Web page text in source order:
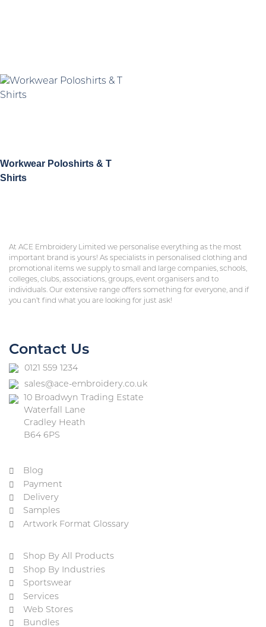
Workwear Poloshirts & T
Shirts
At ACE Embroidery Limited we personalise everything as the most
important brand is yours! As specialists in personalised clothing and
promotional items we supply to small and large companies, schools,
colleges, clubs, associations, groups, event organisers and to
individuals. Our extensive range offers something for everyone, and if
you can’t find what you are looking for just ask!
Contact Us
0121 559 1234
sales@ace-embroidery.co.uk
10 Broadwyn Trading Estate
Waterfall Lane
Cradley Heath
B64 6PS
Blog
Payment
Delivery
Samples
Artwork Format Glossary
Shop By All Products
Shop By Industries
Sportswear
Services
Web Stores
Bundles